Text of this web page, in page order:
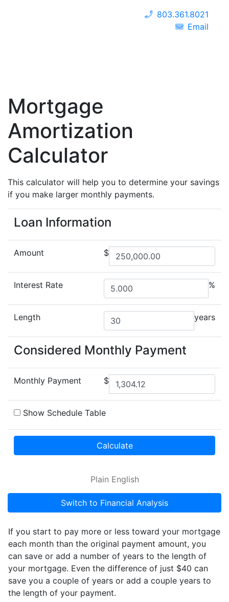
803.361.8021
Email
Mortgage
Amortization
Calculator
This calculator will help you to determine your savings
if you make larger monthly payments.
Loan Information
Amount $
Interest Rate %
Length years
Considered Monthly Payment
Monthly Payment $
Show Schedule Table
Calculate
Plain English
Switch to Financial Analysis
If you start to pay more or less toward your mortgage
each month than the original payment amount, you
can save or add a number of years to the length of
your mortgage. Even the difference of just $40 can
save you a couple of years or add a couple years to
the length of your payment.